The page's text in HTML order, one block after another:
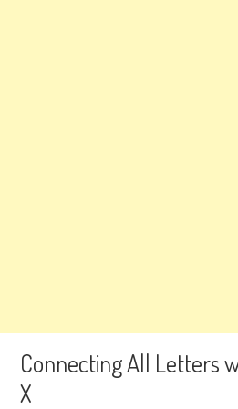
Connecting All Letters
X